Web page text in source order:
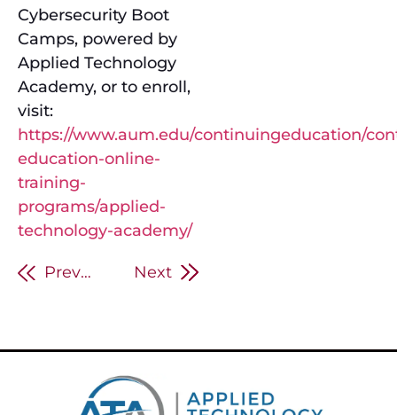
Cybersecurity Boot
Camps, powered by
Applied Technology
Academy, or to enroll,
visit:
https://www.aum.edu/continuingeducation/
education-online-
training-
programs/applied-
technology-academy/
Previous Next